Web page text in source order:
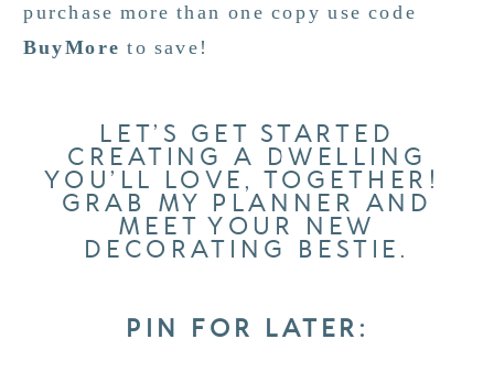
purchase more than one copy use code
BuyMore to save!
LET’S GET STARTED
CREATING A DWELLING
YOU’LL LOVE, TOGETHER!
GRAB MY PLANNER AND
MEET YOUR NEW
DECORATING BESTIE.
PIN FOR LATER: